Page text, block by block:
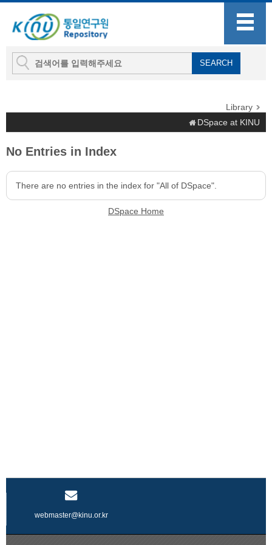
Library
DSpace at KINU
No Entries in Index
There are no entries in the index for "All of DSpace".
DSpace Home
webmaster@kinu.or.kr